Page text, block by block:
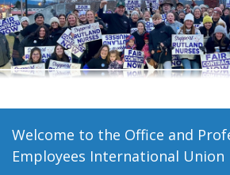
Need A Union?
Welcome to the Office and
Employees International Union